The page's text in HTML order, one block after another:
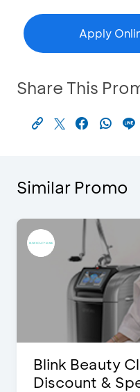
Apply
Share This
Similar Promo
Blink Beauty
Discount &